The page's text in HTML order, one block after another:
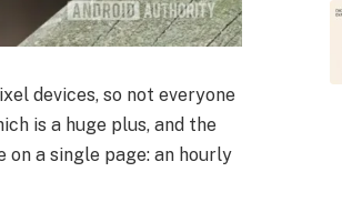
devices, so not everyone
is a huge plus, and the
a single page: an hourly